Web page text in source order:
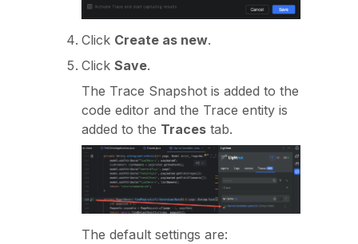
Click Create as new.
Click Save.
The Trace Snapshot is added to the
code editor and the Trace entity is
added to the Traces tab.
The default settings are: